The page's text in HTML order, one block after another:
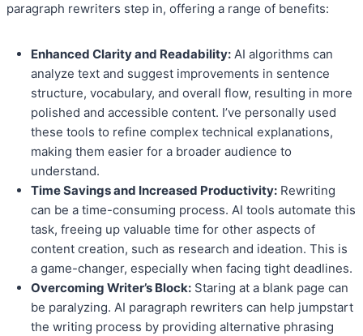
paragraph rewriters step in, offering a range of benefits:
Enhanced Clarity and Readability: AI algorithms can
analyze text and suggest improvements in sentence
structure, vocabulary, and overall flow, resulting in more
polished and accessible content. I’ve personally used
these tools to refine complex technical explanations,
making them easier for a broader audience to
understand.
Time Savings and Increased Productivity: Rewriting
can be a time-consuming process. AI tools automate this
task, freeing up valuable time for other aspects of
content creation, such as research and ideation. This is
a game-changer, especially when facing tight deadlines.
Overcoming Writer’s Block: Staring at a blank page can
be paralyzing. AI paragraph rewriters can help jumpstart
the writing process by providing alternative phrasing